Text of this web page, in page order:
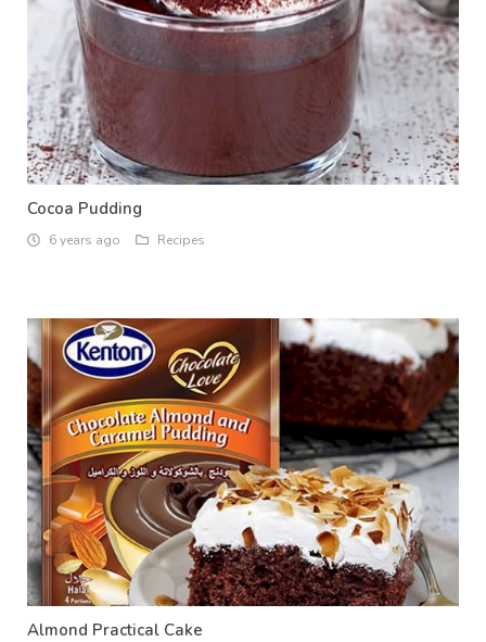
Cocoa Pudding
6 years ago Recipes
Almond Practical Cake